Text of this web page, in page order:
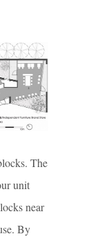
The
unit
near
By